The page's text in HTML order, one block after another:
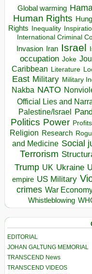
Global warming
Human Rights
Rights Inequality
International Criminal
Invasion Iran Israel
occupation Joke
Caribbean Literature
East Military Military
Nakba NATO
Official Lies and
Palestine/Israel
Politics Power Profits
Religion Research
and Medicine Social
Terrorism
Trump UK Ukraine
empire US Military
crimes War
Whistleblowing
EDITORIAL
JOHAN GALTUNG MEMORIAL
TRANSCEND News
TRANSCEND VIDEOS